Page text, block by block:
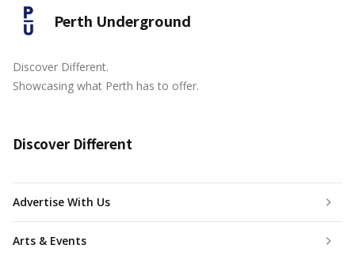
Perth Underground
Discover Different.
Showcasing what Perth has to offer.
Discover Different
Advertise With Us
Arts & Events